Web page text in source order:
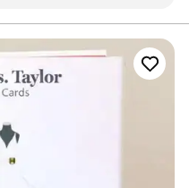
to making
and design
and
really helped
We
turned out
and Caves
well-